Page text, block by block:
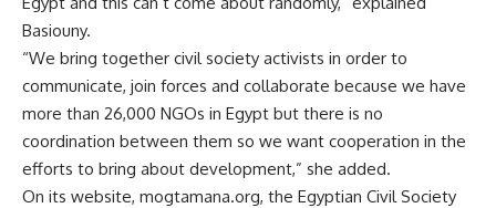
Basiouny.
“We bring together civil society activists in order to
communicate, join forces and collaborate because we have
more than 26,000 NGOs in Egypt but there is no
coordination between them so we want cooperation in the
efforts to bring about development,” she added.
On its website, mogtamana.org, the Egyptian Civil Society